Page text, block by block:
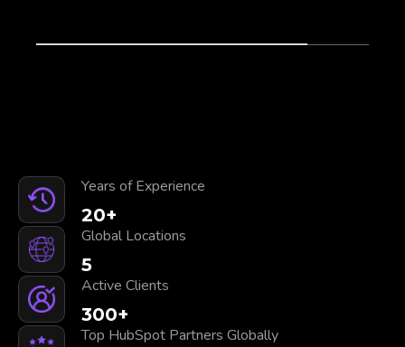
Years of Experience
20+
Global Locations
5
Active Clients
300+
Top HubSpot Partners Globally